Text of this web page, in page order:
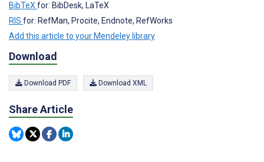
BibTeXfor: BibDesk, LaTeX
RIS for: RefMan, Procite, Endnote, RefWorks
Add this article to your Mendeley library
Download
Download PDF Download XML
Share Article